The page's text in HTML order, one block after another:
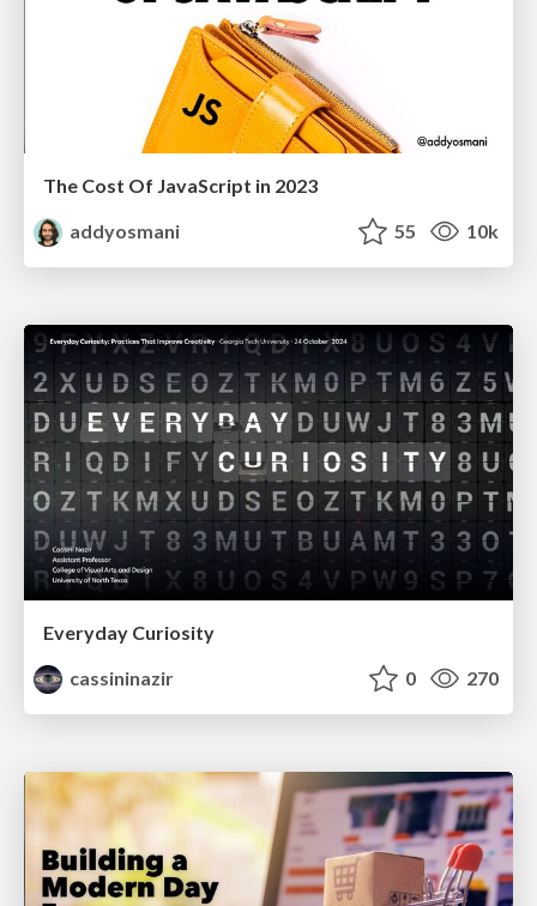
The Cost Of JavaScript in 2023
addyosmani
55 10k
Everyday Curiosity
cassininazir
0 270